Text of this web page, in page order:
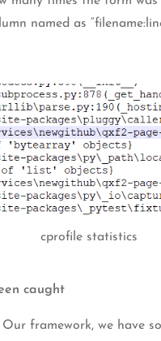
named as
cprofile statistics
caught
framework, we have